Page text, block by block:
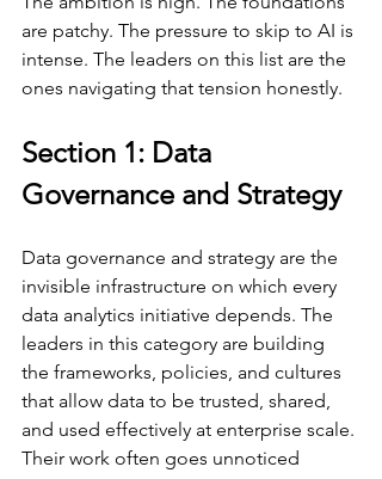
are patchy. The pressure to skip to AI is
intense. The leaders on this list are the
ones navigating that tension honestly.
Section 1: Data
Governance and Strategy
Data governance and strategy are the
invisible infrastructure on which every
data analytics initiative depends. The
leaders in this category are building
the frameworks, policies, and cultures
that allow data to be trusted, shared,
and used effectively at enterprise scale.
Their work often goes unnoticed